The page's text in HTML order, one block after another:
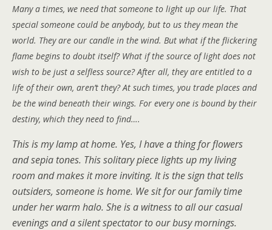
Many a times, we need that someone to light up our life. That
special someone could be anybody, but to us they mean the
world. They are our candle in the wind. But what if the flickering
flame begins to doubt itself? What if the source of light does not
wish to be just a selfless source? After all, they are entitled to a
life of their own, aren’t they? At such times, you trade places and
be the wind beneath their wings. For every one is bound by their
destiny, which they need to find….
This is my lamp at home. Yes, I have a thing for flowers
and sepia tones. This solitary piece lights up my living
room and makes it more inviting. It is the sign that tells
outsiders, someone is home. We sit for our family time
under her warm halo. She is a witness to all our casual
evenings and a silent spectator to our busy mornings.